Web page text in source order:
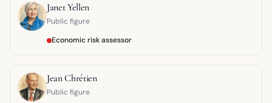
Janet Yellen
Public figure
Economic risk assessor
Jean Chrétien
Public figure